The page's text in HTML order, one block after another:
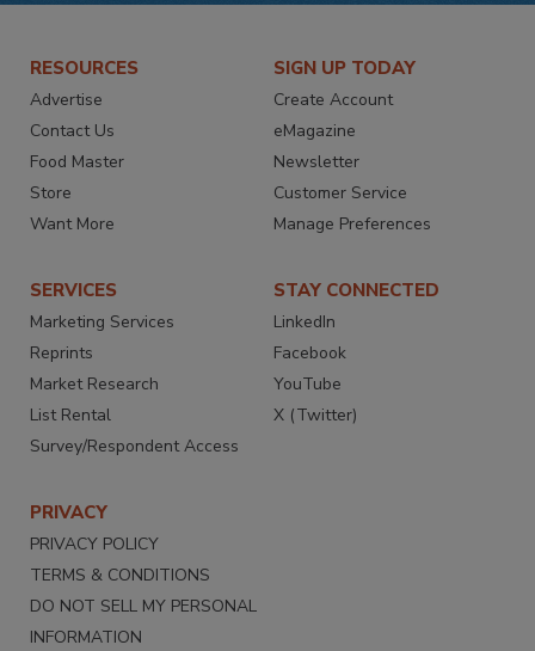
RESOURCES
Advertise
Contact Us
Food Master
Store
Want More
SIGN UP TODAY
Create Account
eMagazine
Newsletter
Customer Service
Manage Preferences
SERVICES
Marketing Services
Reprints
Market Research
List Rental
Survey/Respondent Access
STAY CONNECTED
LinkedIn
Facebook
YouTube
X (Twitter)
PRIVACY
PRIVACY POLICY
TERMS & CONDITIONS
DO NOT SELL MY PERSONAL
INFORMATION